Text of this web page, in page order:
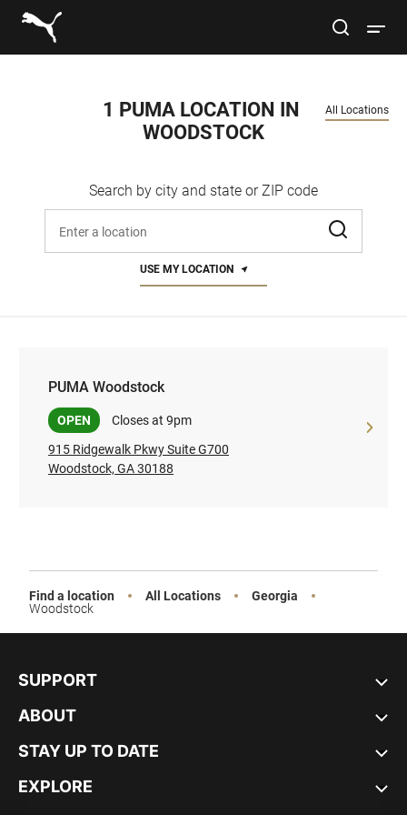
Link to main website
Men
Sale
site search
1 PUMA LOCATION IN
WOODSTOCK
Search by city and state or ZIP code
All Locations
USE MY LOCATION
PUMA Woodstock
PUMA Woodstock
OPEN
Closes at 9pm
915 Ridgewalk Pkwy Suite G700
Woodstock, GA 30188
Find a location All Locations
Georgia
Woodstock
SUPPORT
ABOUT
STAY UP TO DATE
EXPLORE